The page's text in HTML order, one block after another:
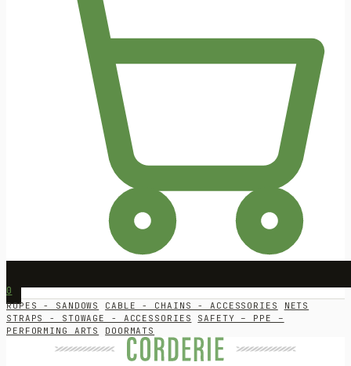
0
ROPES - SANDOWS CABLE - CHAINS - ACCESSORIES
NETS
STRAPS - STOWAGE - ACCESSORIES
SAFETY – PPE –
PERFORMING ARTS
DOORMATS